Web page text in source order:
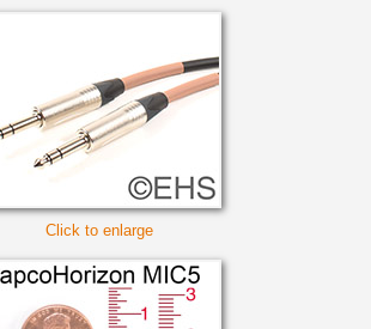
Click to enlarge